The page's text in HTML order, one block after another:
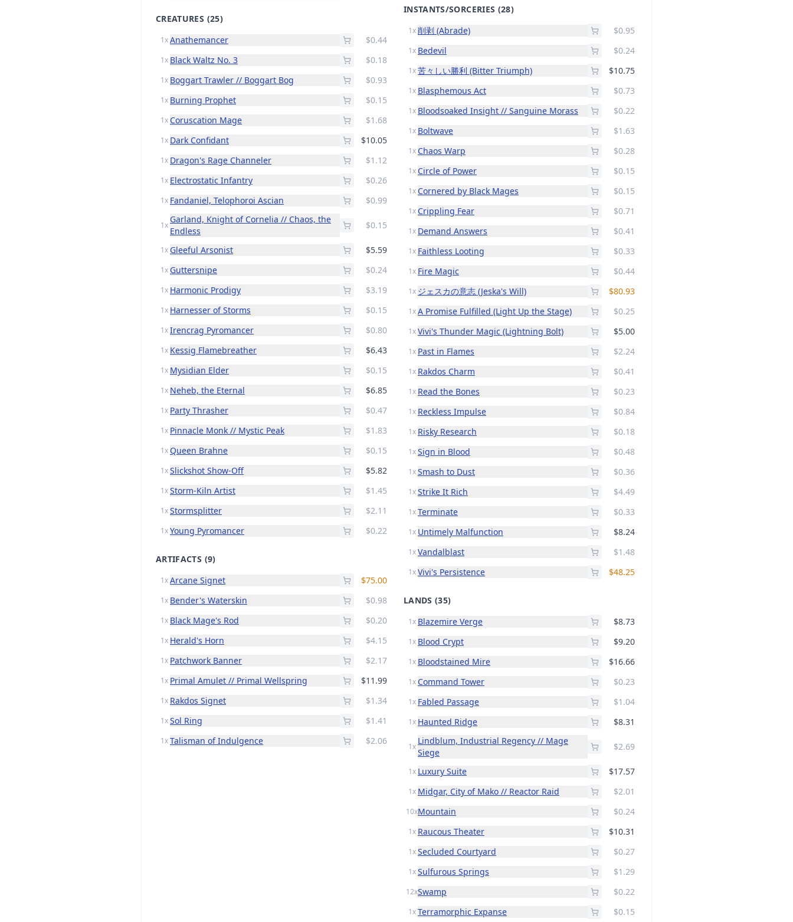
CREATURES (25)
1x Anathemancer $0.44
1x Black Waltz No. 3 $0.18
1x Boggart Trawler // Boggart Bog $0.93
1x Burning Prophet $0.15
1x Coruscation Mage $1.68
1x Dark Confidant $10.05
1x Dragon's Rage Channeler $1.12
1x Electrostatic Infantry $0.26
1x Fandaniel, Telophoroi Ascian $0.99
1x
Garland, Knight of Cornelia // Chaos, the
Endless
$0.15
1x Gleeful Arsonist $5.59
1x Guttersnipe $0.24
1x Harmonic Prodigy $3.19
1x Harnesser of Storms $0.15
1x Irencrag Pyromancer $0.80
1x Kessig Flamebreather $6.43
1x Mysidian Elder $0.15
1x Neheb, the Eternal $6.85
1x Party Thrasher $0.47
1x Pinnacle Monk // Mystic Peak $1.83
1x Queen Brahne $0.15
1x Slickshot Show-Off $5.82
1x Storm-Kiln Artist $1.45
1x Stormsplitter $2.11
1x Young Pyromancer $0.22
ARTIFACTS (9)
1x Arcane Signet $75.00
1x Bender's Waterskin $0.98
1x Black Mage's Rod $0.20
1x Herald's Horn $4.15
1x Patchwork Banner $2.17
1x Primal Amulet // Primal Wellspring $11.99
1x Rakdos Signet $1.34
1x Sol Ring $1.41
1x Talisman of Indulgence $2.06
INSTANTS/SORCERIES (28)
1x 削剥 (Abrade) $0.95
1x Bedevil $0.24
1x 苦々しい勝利 (Bitter Triumph) $10.75
1x Blasphemous Act $0.73
1x Bloodsoaked Insight // Sanguine Morass $0.22
1x Boltwave $1.63
1x Chaos Warp $0.28
1x Circle of Power $0.15
1x Cornered by Black Mages $0.15
1x Crippling Fear $0.71
1x Demand Answers $0.41
1x Faithless Looting $0.33
1x Fire Magic $0.44
1x ジェスカの意志 (Jeska's Will) $80.93
1x A Promise Fulfilled (Light Up the Stage) $0.25
1x Vivi's Thunder Magic (Lightning Bolt) $5.00
1x Past in Flames $2.24
1x Rakdos Charm $0.41
1x Read the Bones $0.23
1x Reckless Impulse $0.84
1x Risky Research $0.18
1x Sign in Blood $0.48
1x Smash to Dust $0.36
1x Strike It Rich $4.49
1x Terminate $0.33
1x Untimely Malfunction $8.24
1x Vandalblast $1.48
1x Vivi's Persistence $48.25
LANDS (35)
1x Blazemire Verge $8.73
1x Blood Crypt $9.20
1x Bloodstained Mire $16.66
1x Command Tower $0.23
1x Fabled Passage $1.04
1x Haunted Ridge $8.31
1x
Lindblum, Industrial Regency // Mage
Siege
$2.69
1x Luxury Suite $17.57
1x Midgar, City of Mako // Reactor Raid $2.01
10xMountain $0.24
1x Raucous Theater $10.31
1x Secluded Courtyard $0.27
1x Sulfurous Springs $1.29
12xSwamp $0.22
1x Terramorphic Expanse $0.15